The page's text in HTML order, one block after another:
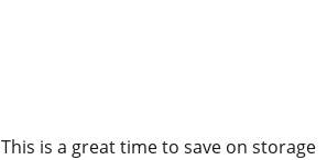
is a great time to save on storage